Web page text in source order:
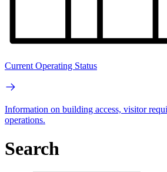
Current Operating Status
Information on building access, visitor
operations.
Search